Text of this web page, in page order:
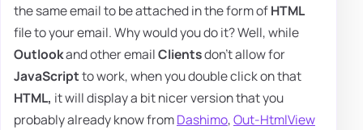
the same email to be attached in the form ofHTML
file to your email. Why would you do it? Well, while
Outlookand other emailClientsdon't allow for
JavaScriptto work, when you double click on that
HTML, it will display a bit nicer version that you
probably already know fromDashimo,Out-HtmlView